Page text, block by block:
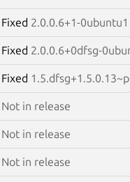
Fixed 2.0.0.6+1-0ubuntu1
Fixed 2.0.0.6+0dfsg-
Fixed
Not in release
Not in release
Not in release